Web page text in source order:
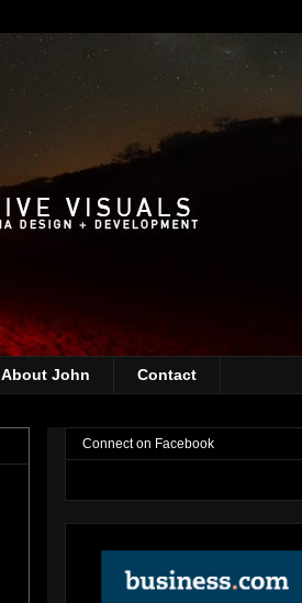
About John Contact
Connect on Facebook